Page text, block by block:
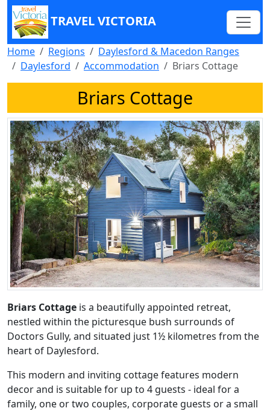
TRAVEL VICTORIA
Home Regions
Daylesford & Macedon Ranges
Daylesford
Accommodation Briars Cottage
Briars Cottage
Briars Cottage is a beautifully appointed retreat,
nestled within the picturesque bush surrounds of
Doctors Gully, and situated just 1½ kilometres from the
heart of Daylesford.
This modern and inviting cottage features modern
decor and is suitable for up to 4 guests - ideal for a
family, one or two couples, corporate guests or a small